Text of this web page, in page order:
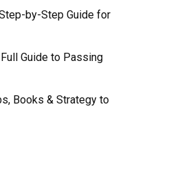
by-Step Guide for
Guide to Passing
Books & Strategy to